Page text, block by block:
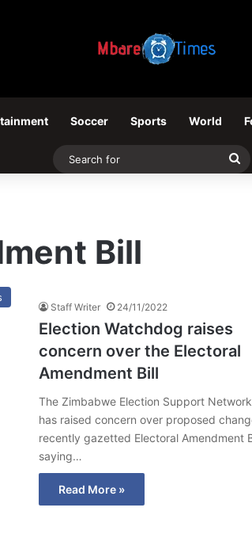
Soccer Sports World
Bill
Staff Writer 24/11/2022
Election Watchdog raises
concern over the Electoral
Amendment Bill
The Zimbabwe Election Support
has raised concern over proposed
recently gazetted Electoral Amendment
saying…
Read More »